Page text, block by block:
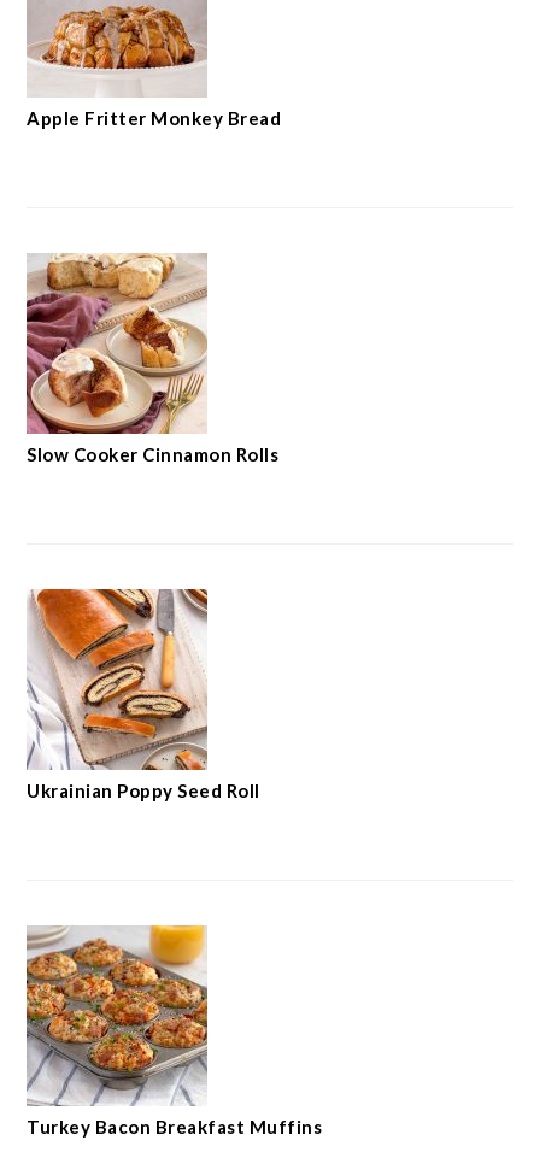
Apple Fritter Monkey Bread
Slow Cooker Cinnamon Rolls
Ukrainian Poppy Seed Roll
Turkey Bacon Breakfast Muffins